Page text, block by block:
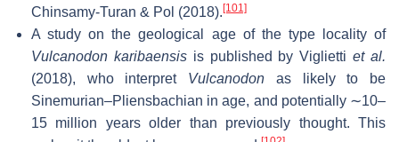
Chinsamy-Turan & Pol (2018). [101]
A study on the geological age of the type locality of
Vulcanodon karibaensisis published by Vigliettiet al.
(2018), who interpret Vulcanodon as likely to be
Sinemurian–Pliensbachian in age, and potentially ∼10–
15 million years older than previously thought. This